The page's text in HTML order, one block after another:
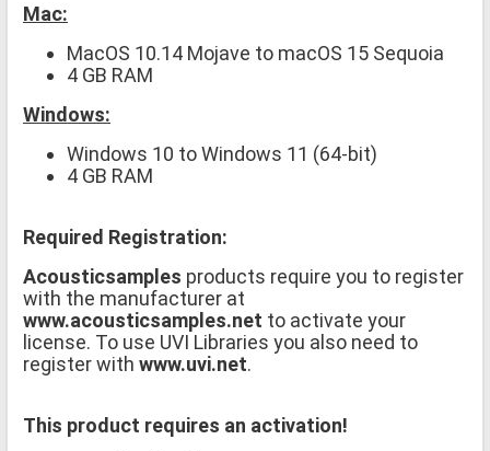
Mac:
MacOS 10.14 Mojave to macOS 15 Sequoia
4 GB RAM
Windows:
Windows 10 to Windows 11 (64-bit)
4 GB RAM
Required Registration:
Acousticsamples products require you to register
with the manufacturer at
www.acousticsamples.net to activate your
license. To use UVI Libraries you also need to
register with www.uvi.net.
This product requires an activation!